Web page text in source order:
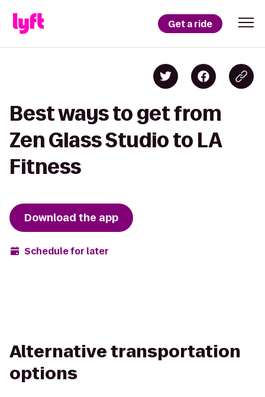
Get a ride
Best ways to get from
Zen Glass Studio to LA
Fitness
Download the app
Schedule for later
Alternative transportation
options